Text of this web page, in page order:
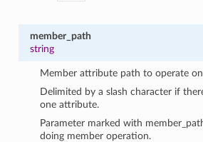
member_path
string
Member attribute path to operate
Delimited by a slash character if
one attribute.
Parameter marked with
doing member operation.